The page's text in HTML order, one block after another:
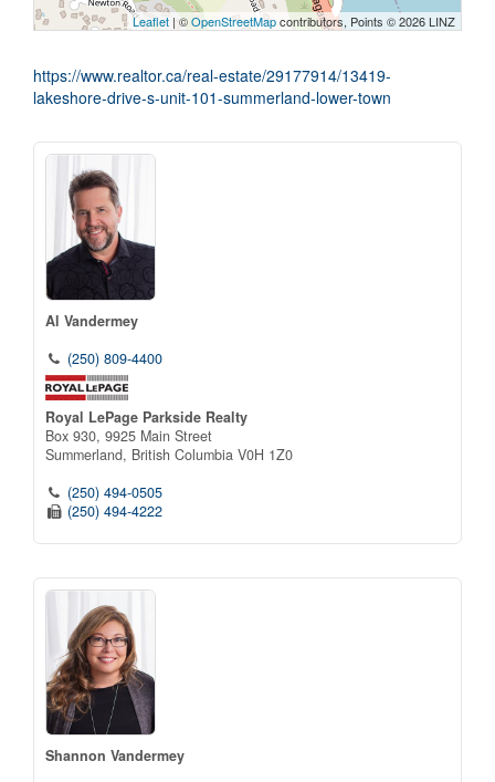
Leaflet | ©OpenStreetMapcontributors, Points © 2026 LINZ
https://www.realtor.ca/real-estate/29177914/13419-
lakeshore-drive-s-unit-101-summerland-lower-town
Al Vandermey
(250) 809-4400
Royal LePage Parkside Realty
Box 930, 9925 Main Street
Summerland, British Columbia V0H 1Z0
(250) 494-0505
(250) 494-4222
Shannon Vandermey